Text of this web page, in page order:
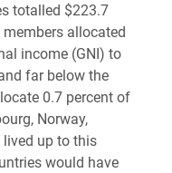
totalled $223.7
members allocated
income (GNI) to
far below the
0.7 percent of
Norway,
lived up to this
would have